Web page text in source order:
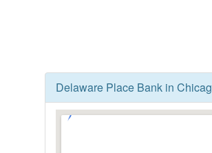
Delaware Place Bank in